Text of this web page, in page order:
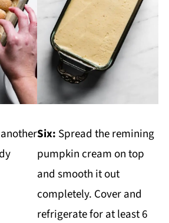
Six: Spread the remining
pumpkin cream on top
and smooth it out
completely. Cover and
refrigerate for at least 6